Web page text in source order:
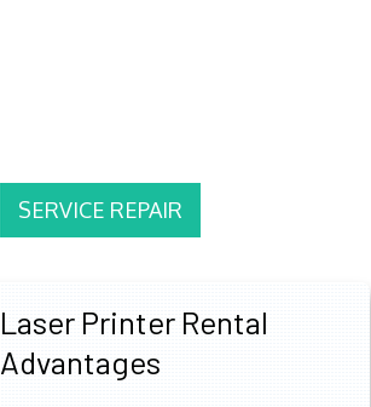
SERVICE REPAIR
Laser Printer Rental
Advantages